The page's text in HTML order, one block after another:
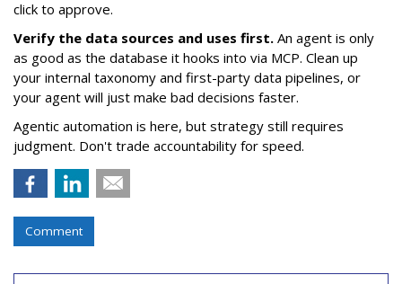
click to approve.
Verify the data sources and uses first. An agent is only
as good as the database it hooks into via MCP. Clean up
your internal taxonomy and first-party data pipelines, or
your agent will just make bad decisions faster.
Agentic automation is here, but strategy still requires
judgment. Don't trade accountability for speed.
Comment